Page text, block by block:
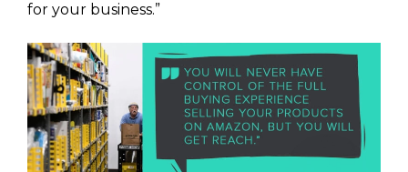
for your business.”